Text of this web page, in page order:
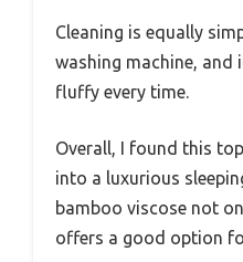
Cleaning is equally
washing machine, and
fluffy every time.
Overall, I found this
into a luxurious
bamboo viscose not
offers a good option